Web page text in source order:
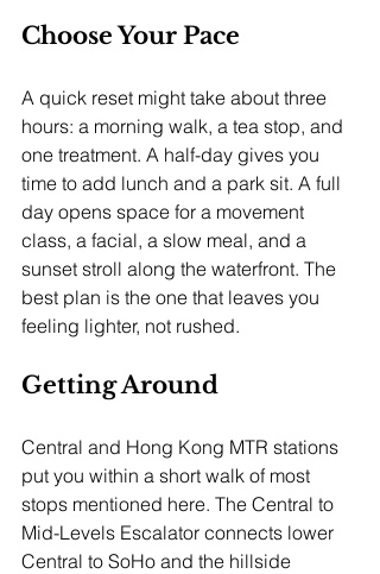
Choose Your Pace
A quick reset might take about three
hours: a morning walk, a tea stop, and
one treatment. A half-day gives you
time to add lunch and a park sit. A full
day opens space for a movement
class, a facial, a slow meal, and a
sunset stroll along the waterfront. The
best plan is the one that leaves you
feeling lighter, not rushed.
Getting Around
Central and Hong Kong MTR stations
put you within a short walk of most
stops mentioned here. The Central to
Mid-Levels Escalator connects lower
Central to SoHo and the hillside